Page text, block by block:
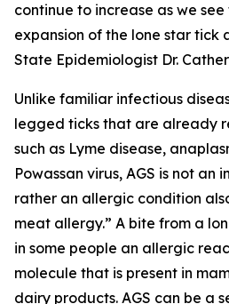
continue to increase as we
expansion of the lone star tick
State Epidemiologist Dr.
Unlike familiar infectious
legged ticks that are already
such as Lyme disease,
Powassan virus, AGS is not an
rather an allergic condition
meat allergy.” A bite from a
in some people an allergic
molecule that is present in
dairy products. AGS can be a